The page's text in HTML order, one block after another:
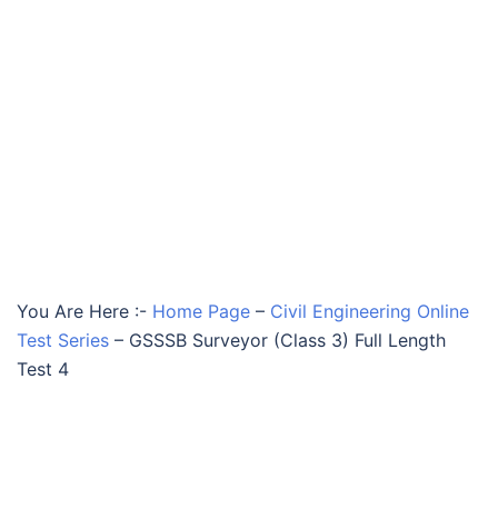
You Are Here :- Home Page – Civil Engineering Online
Test Series – GSSSB Surveyor (Class 3) Full Length
Test 4